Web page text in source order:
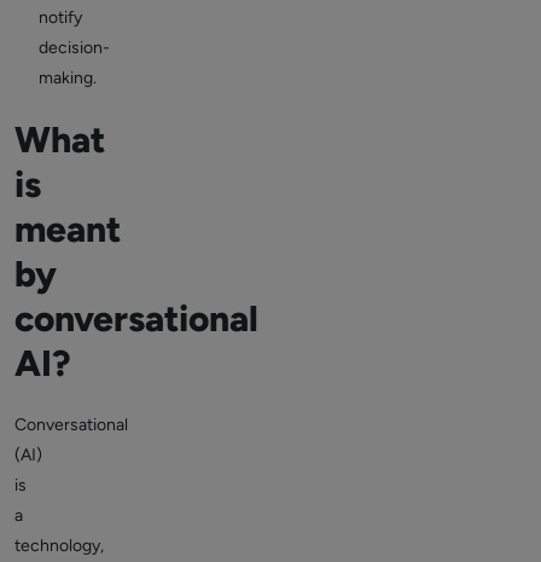
notify
decision-
making.
What
is
meant
by
conversational
AI?
Conversational
(AI)
is
a
technology,